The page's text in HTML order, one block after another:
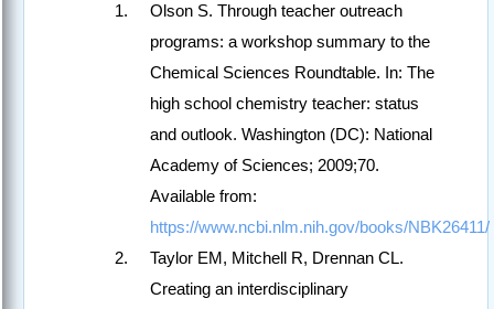
Olson S. Through teacher outreach
programs: a workshop summary to the
Chemical Sciences Roundtable. In: The
high school chemistry teacher: status
and outlook. Washington (DC): National
Academy of Sciences; 2009;70.
Available from:
https://www.ncbi.nlm.nih.gov/books/NBK26411/
Taylor EM, Mitchell R, Drennan CL.
Creating an interdisciplinary